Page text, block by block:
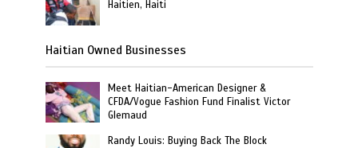
Haitien, Haiti
Haitian Owned Businesses
Meet Haitian-American Designer &
CFDA/Vogue Fashion Fund Finalist Victor
Glemaud
Randy Louis: Buying Back The Block